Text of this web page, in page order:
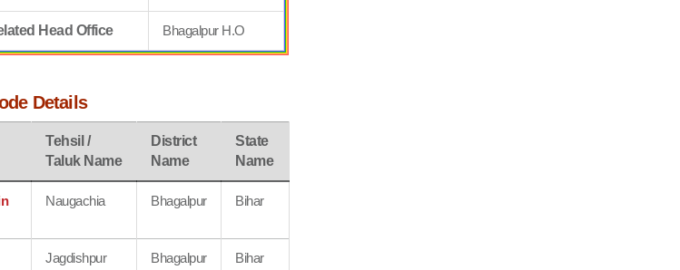
Head Office Bhagalpur H.O
Details
Tehsil /
Taluk Name
District
Name
State
Name
Naugachia Bhagalpur Bihar
Jagdishpur Bhagalpur Bihar